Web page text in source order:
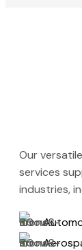
Our
services
industries,